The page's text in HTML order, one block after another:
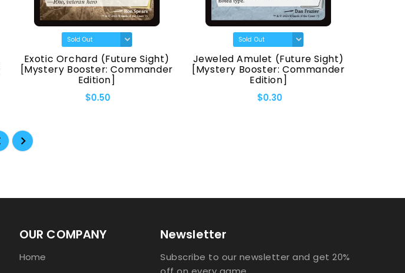
Exotic Orchard (Future Sight)
[Mystery Booster: Commander
Edition]
$0.50
Jeweled Amulet (Future Sight)
[Mystery Booster: Commander
Edition]
$0.30
OUR COMPANY
Home
Newsletter
Subscribe to our newsletter and get 20%